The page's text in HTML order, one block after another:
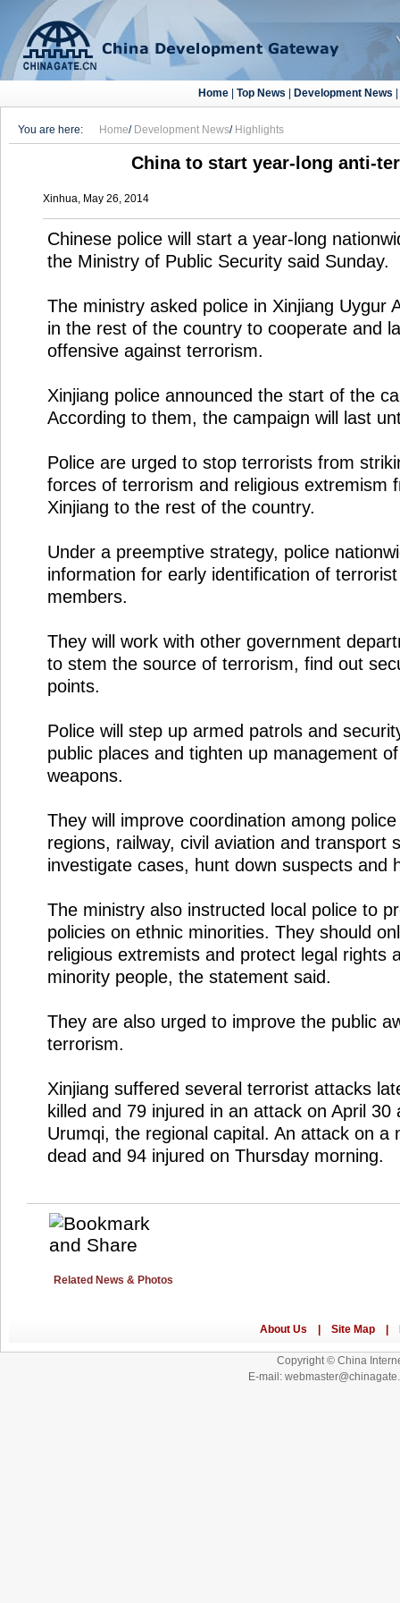
Home| Top News| Development News|
You are here: Home/ Development News/ Highlights
China to start year-long anti-
Xinhua, May 26, 2014
Chinese police will start a year-long
the Ministry of Public Security said Sunday.
The ministry asked police in Xinjiang Uygur
in the rest of the country to cooperate and
offensive against terrorism.
Xinjiang police announced the start of the
According to them, the campaign will last
Police are urged to stop terrorists from
forces of terrorism and religious extremism
Xinjiang to the rest of the country.
Under a preemptive strategy, police
information for early identification of
members.
They will work with other government
to stem the source of terrorism, find out
points.
Police will step up armed patrols and
public places and tighten up management
weapons.
They will improve coordination among
regions, railway, civil aviation and transport
investigate cases, hunt down suspects and
The ministry also instructed local police to
policies on ethnic minorities. They should
religious extremists and protect legal rights
minority people, the statement said.
They are also urged to improve the public
terrorism.
Xinjiang suffered several terrorist attacks
killed and 79 injured in an attack on April
Urumqi, the regional capital. An attack on a
dead and 94 injured on Thursday morning.
Related News & Photos
Copyright © China
E-mail: